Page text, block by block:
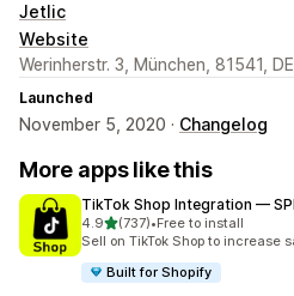
Jetlic
Website
Werinherstr. 3, München, 81541, DE
Launched
November 5, 2020 · Changelog
More apps like this
TikTok Shop Integration —
4.9out of 5 stars
(737)
737 total reviews
•Free to install
Sell on TikTok Shop to increase
Built for Shopify